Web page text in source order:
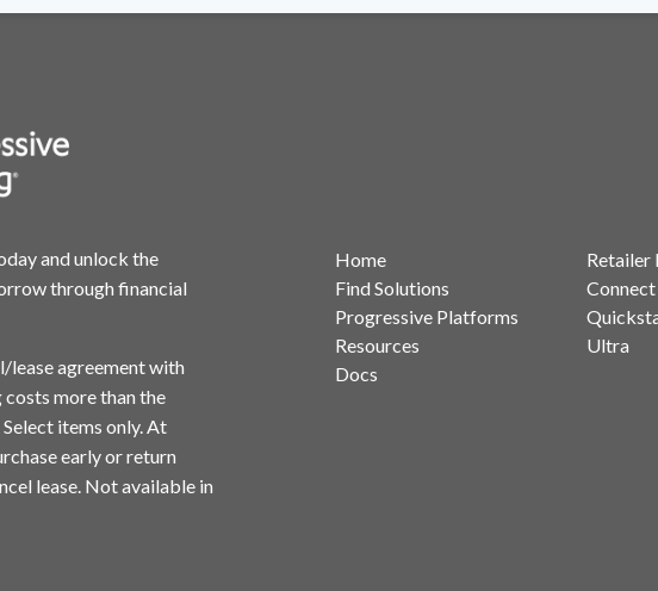
and unlock the
through financial
lease agreement with
costs more than the
items only. At
early or return
lease. Not available in
Home
Find Solutions
Progressive Platforms
Resources
Docs
Retailer
Connect
Ultra